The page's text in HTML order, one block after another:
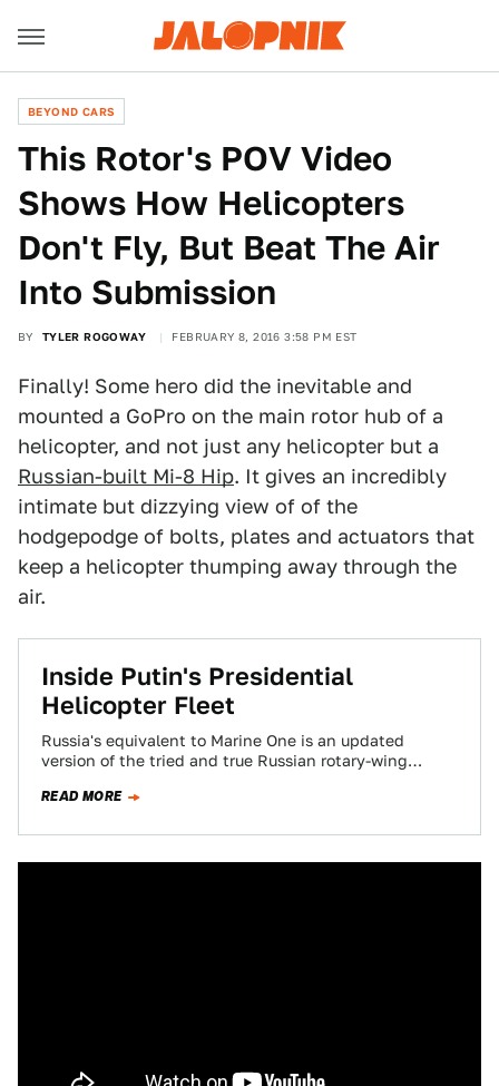
BEYOND CARS
This Rotor's POV Video
Shows How Helicopters
Don't Fly, But Beat The Air
Into Submission
BY TYLER ROGOWAY FEBRUARY 8, 2016 3:58 PM EST
Finally! Some hero did the inevitable and
mounted a GoPro on the main rotor hub of a
helicopter, and not just any helicopter but a
Russian-built Mi-8 Hip. It gives an incredibly
intimate but dizzying view of of the
hodgepodge of bolts, plates and actuators that
keep a helicopter thumping away through the
air.
Inside Putin's Presidential
Helicopter Fleet
Russia's equivalent to Marine One is an updated
version of the tried and true Russian rotary-wing
READ MORE